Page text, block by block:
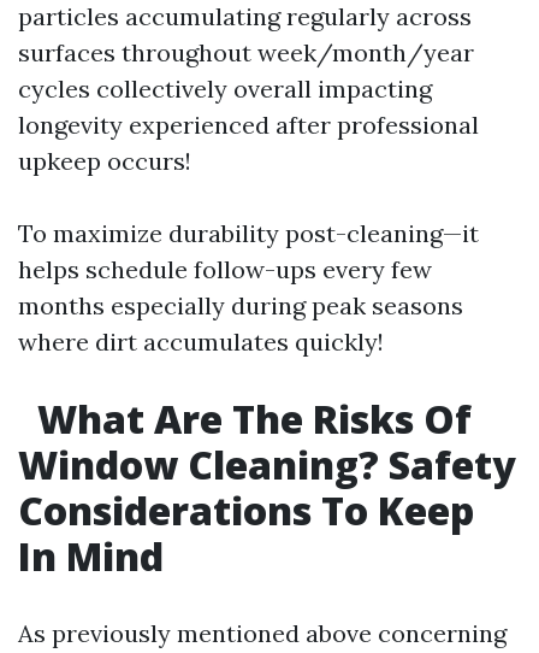
particles accumulating regularly across
surfaces throughout week/month/year
cycles collectively overall impacting
longevity experienced after professional
upkeep occurs!
To maximize durability post-cleaning—it
helps schedule follow-ups every few
months especially during peak seasons
where dirt accumulates quickly!
What Are The Risks Of
Window Cleaning? Safety
Considerations To Keep
In Mind
As previously mentioned above concerning